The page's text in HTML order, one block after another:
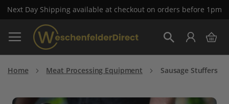
Next Day Shipping available at checkout on orders before 1pm
Skip
to
Content
My
Home Meat Processing Equipment Sausage Stuffers